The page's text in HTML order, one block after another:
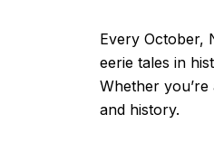
Every October,
eerie tales in
Whether
and history.